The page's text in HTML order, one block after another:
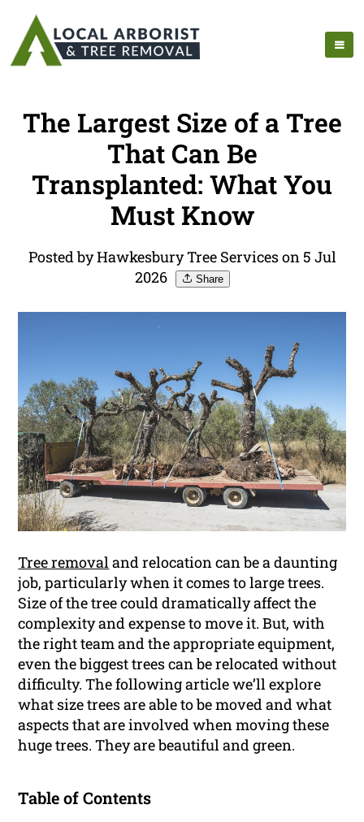
The Largest Size of a Tree
That Can Be
Transplanted: What You
Must Know
Posted by Hawkesbury Tree Services on 5 Jul
2026
Share
Tree removal and relocation can be a daunting
job, particularly when it comes to large trees.
Size of the tree could dramatically affect the
complexity and expense to move it. But, with
the right team and the appropriate equipment,
even the biggest trees can be relocated without
difficulty. The following article we’ll explore
what size trees are able to be moved and what
aspects that are involved when moving these
huge trees. They are beautiful and green.
Table of Contents